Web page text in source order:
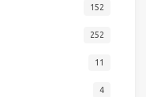
152
252
11
4